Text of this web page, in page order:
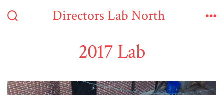
Directors Lab North
2017 Lab